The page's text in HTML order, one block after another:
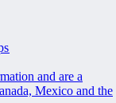
and are a
Mexico and the